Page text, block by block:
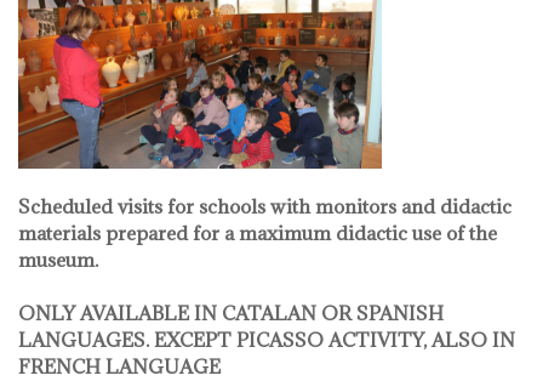
Scheduled visits for schools with monitors and didactic
materials prepared for a maximum didactic use of the
museum.
ONLY AVAILABLE IN CATALAN OR SPANISH
LANGUAGES. EXCEPT PICASSO ACTIVITY, ALSO IN
FRENCH LANGUAGE